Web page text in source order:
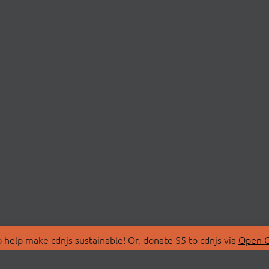
make cdnjs sustainable! Or, donate $5 to cdnjs via Open